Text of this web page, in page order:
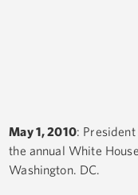
May 1, 2010: President
the annual White
Washington. DC.